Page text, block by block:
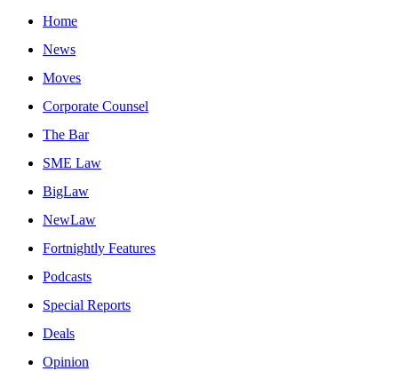
Home
News
Moves
Corporate Counsel
The Bar
SME Law
BigLaw
NewLaw
Fortnightly Features
Podcasts
Special Reports
Deals
Opinion